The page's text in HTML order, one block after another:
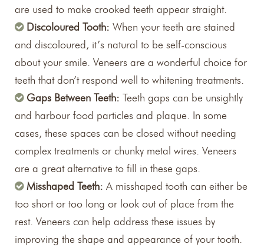
are used to make crooked teeth appear straight.
Discoloured Tooth: When your teeth are stained
and discoloured, it’s natural to be self-conscious
about your smile. Veneers are a wonderful choice for
teeth that don’t respond well to whitening treatments.
Gaps Between Teeth: Teeth gaps can be unsightly
and harbour food particles and plaque. In some
cases, these spaces can be closed without needing
complex treatments or chunky metal wires. Veneers
are a great alternative to fill in these gaps.
Misshaped Teeth: A misshaped tooth can either be
too short or too long or look out of place from the
rest. Veneers can help address these issues by
improving the shape and appearance of your tooth.